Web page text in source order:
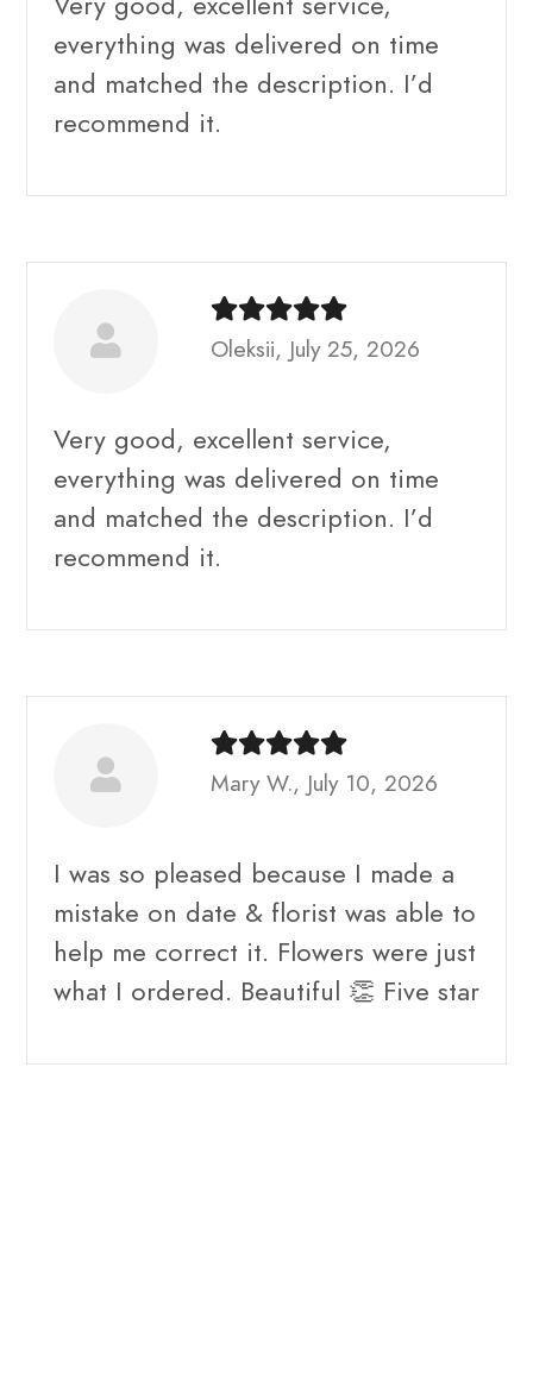
everything was delivered on time
and matched the description. I’d
recommend it.
Oleksii, July 25, 2026
Very good, excellent service,
everything was delivered on time
and matched the description. I’d
recommend it.
Mary W., July 10, 2026
I was so pleased because I made a
mistake on date & florist was able to
help me correct it. Flowers were just
what I ordered. Beautiful 👏 Five star